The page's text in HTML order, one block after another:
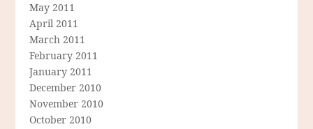
May 2011
April 2011
March 2011
February 2011
January 2011
December 2010
November 2010
October 2010